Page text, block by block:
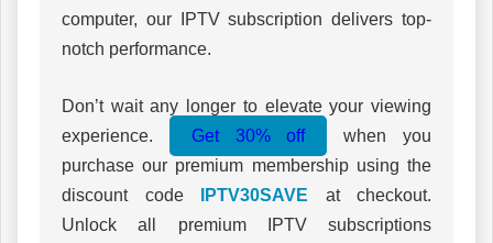
computer, our IPTV subscription delivers top-
notch performance.
Don’t wait any longer to elevate your viewing
experience.
Get 30% off
when you
purchase our premium membership using the
discount code
IPTV30SAVE at checkout.
Unlock all premium IPTV subscriptions